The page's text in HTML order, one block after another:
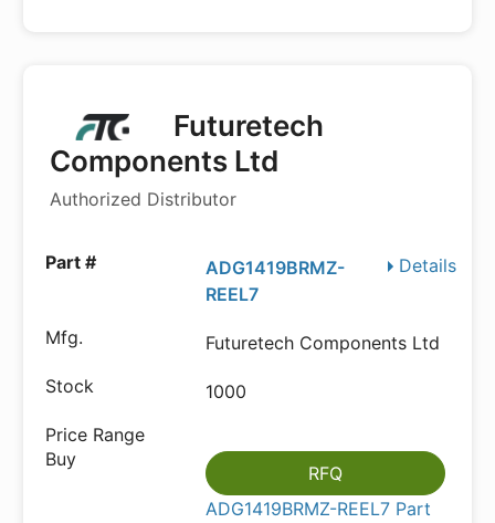
Futuretech
Components Ltd
Authorized Distributor
Details
ADG1419BRMZ-
REEL7
Futuretech Components Ltd
1000
RFQ
ADG1419BRMZ-REEL7 Part